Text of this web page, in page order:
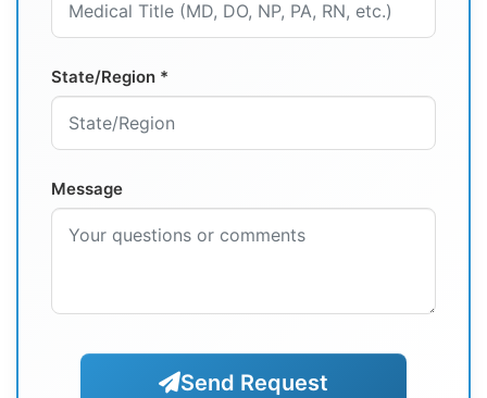
State/Region *
Message
Send Request